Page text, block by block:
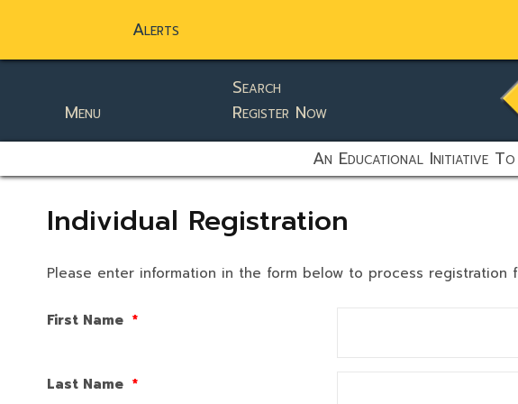
Alerts
static-aside-menu-toggler
Menu
Search
Register Now
An Educational Initiative
Individual Registration
Please enter information in the form below to process registration
First Name *
Last Name *